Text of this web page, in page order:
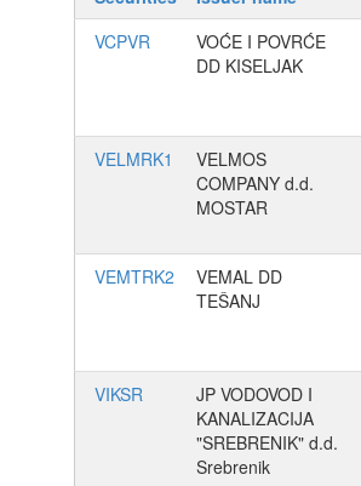
VCPVR
VOĆE I POVRĆE
DD KISELJAK
VELMRK1
VELMOS
COMPANY d.d.
MOSTAR
VEMTRK2
VEMAL DD
TEŠANJ
VIKSR
JP VODOVOD I
KANALIZACIJA
"SREBRENIK" d.d.
Srebrenik